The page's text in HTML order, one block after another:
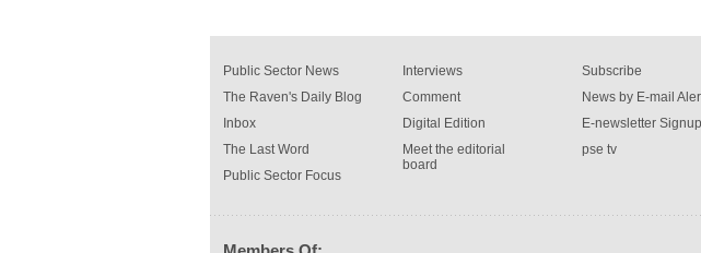
Public Sector News
The Raven's Daily Blog
Inbox
The Last Word
Public Sector Focus
Interviews
Comment
Digital Edition
Meet the editorial
board
Subscribe
News by E-mail
E-newsletter Signup
pse tv